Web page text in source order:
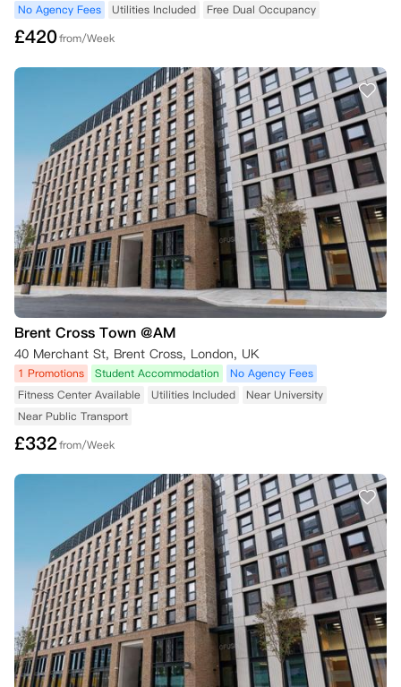
No Agency Fees
Utilities Included Free Dual Occupancy
£420from/Week
Brent Cross Town @AM
40 Merchant St, Brent Cross, London, UK
1 Promotions Student Accommodation
No Agency Fees
Fitness Center Available
Utilities Included
Near University
Near Public Transport
£332from/Week